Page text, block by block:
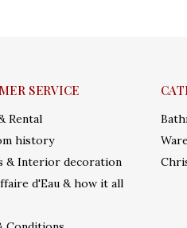
SERVICE
Rental
history
& Interior decoration
d'Eau & how it all